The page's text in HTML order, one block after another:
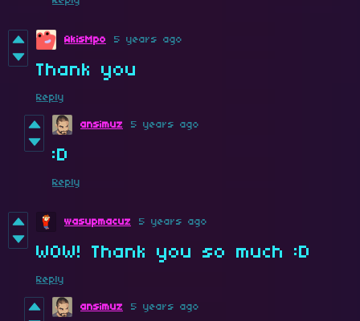
AkisMpo 5 years ago
Thank you
Reply
ansimuz 5 years ago
:D
Reply
wasupmacuz 5 years ago
WOW! Thank you so much :D
Reply
ansimuz 5 years ago